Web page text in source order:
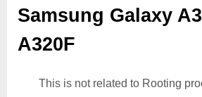
Samsung Galaxy
A320F
This is not related to Rooting